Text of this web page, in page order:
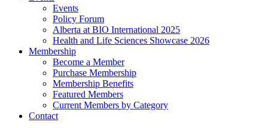
Events
Policy Forum
Alberta at BIO International 2025
Health and Life Sciences Showcase 2026
Membership
Become a Member
Purchase Membership
Membership Benefits
Featured Members
Current Members by Category
Contact